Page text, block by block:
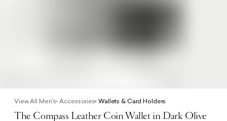
View All Men's Accessories Wallets & Card Holders
The Compass Leather Coin Wallet in Dark Olive